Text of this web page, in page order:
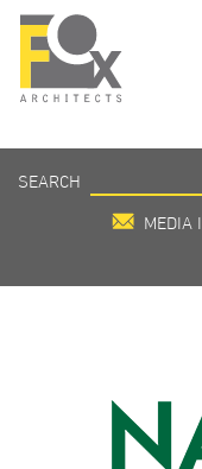
SEARCH
MEDIA
MEDIA
PRESS RELEASE